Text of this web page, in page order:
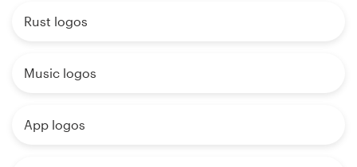
Rust logos
Music logos
App logos